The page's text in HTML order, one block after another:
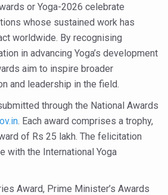
commences in Udipi; Focus on
Ageing is a Global Call for Health,
Watch, Tracks Fever Clusters
Kozhikode as Kerala Intensifies
Ropes in RJs and Influencers to
Health Challenge: Obesity and High
Way of Life through Yoga
Brunt of Living Longer Than Men:
2026 released
or Yoga-2026 celebrate
whose sustained work has
worldwide. By recognising
in advancing Yoga’s development
aim to inspire broader
and leadership in the field.
through the National Awards
. Each award comprises a trophy,
of Rs 25 lakh. The felicitation
with the International Yoga
Award, Prime Minister’s Awards